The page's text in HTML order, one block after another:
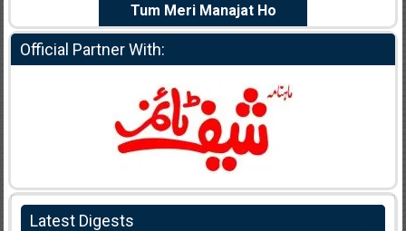
Tum Meri Manajat Ho
Official Partner With:
Latest Digests